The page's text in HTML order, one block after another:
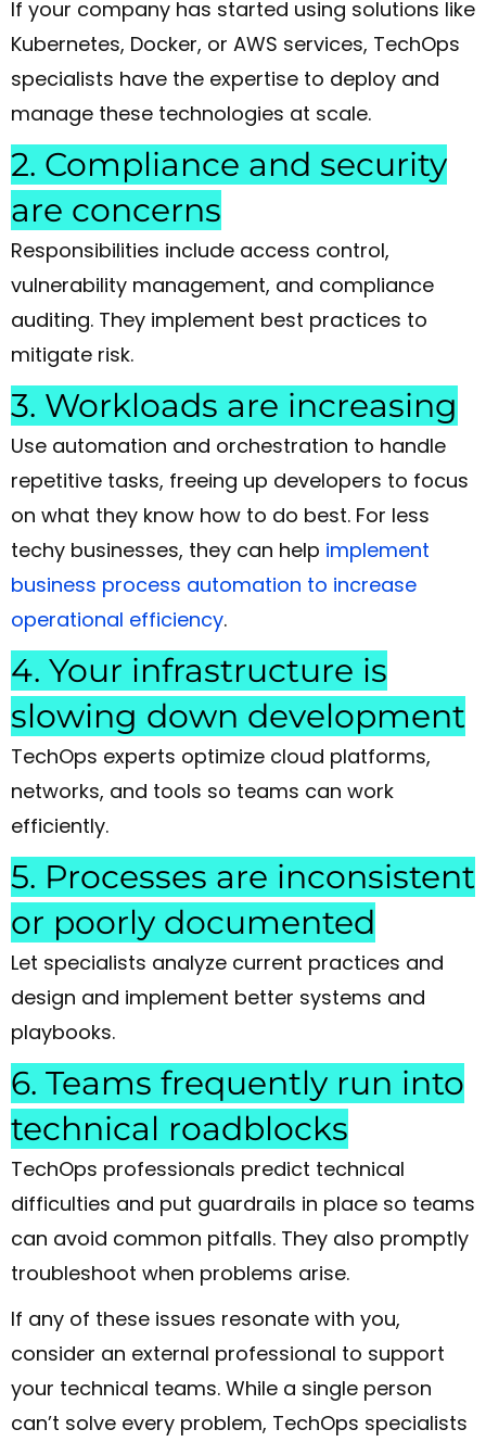
If your company has started using solutions like
Kubernetes, Docker, or AWS services, TechOps
specialists have the expertise to deploy and
manage these technologies at scale.
2. Compliance and security
are concerns
Responsibilities include access control,
vulnerability management, and compliance
auditing. They implement best practices to
mitigate risk.
3. Workloads are increasing
Use automation and orchestration to handle
repetitive tasks, freeing up developers to focus
on what they know how to do best. For less
techy businesses, they can help implement
business process automation to increase
operational efficiency.
4. Your infrastructure is
slowing down development
TechOps experts optimize cloud platforms,
networks, and tools so teams can work
efficiently.
5. Processes are inconsistent
or poorly documented
Let specialists analyze current practices and
design and implement better systems and
playbooks.
6. Teams frequently run into
technical roadblocks
TechOps professionals predict technical
difficulties and put guardrails in place so teams
can avoid common pitfalls. They also promptly
troubleshoot when problems arise.
If any of these issues resonate with you,
consider an external professional to support
your technical teams. While a single person
can’t solve every problem, TechOps specialists